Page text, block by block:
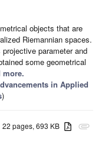
objects that are
Riemannian spaces.
parameter and
some geometrical
more.
in Applied
)
attachment
22 pages, 693 KB